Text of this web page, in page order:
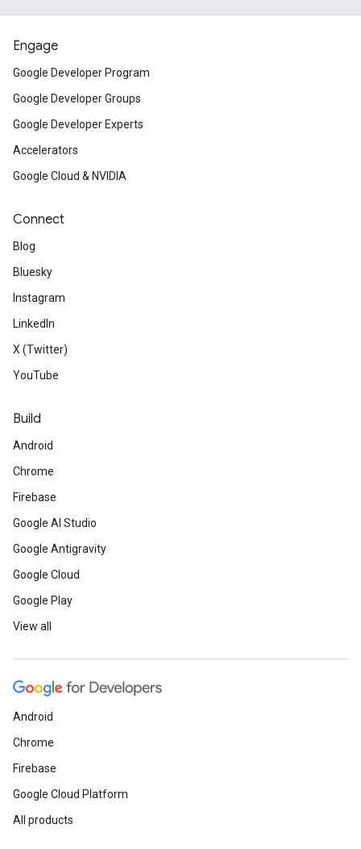
Engage
Google Developer Program
Google Developer Groups
Google Developer Experts
Accelerators
Google Cloud & NVIDIA
Connect
Blog
Bluesky
Instagram
LinkedIn
X (Twitter)
YouTube
Build
Android
Chrome
Firebase
Google AI Studio
Google Antigravity
Google Cloud
Google Play
View all
Android
Chrome
Firebase
Google Cloud Platform
All products